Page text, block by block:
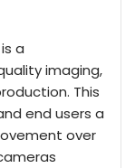
a
imaging,
This
end users a
over